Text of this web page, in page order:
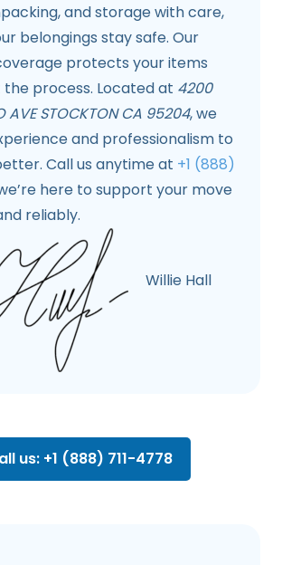
and storage with care,
belongings stay safe. Our
protects your items
process. Located at 4200
AVE STOCKTON CA 95204, we
and professionalism to
Call us anytime at +1 (888)
here to support your move
reliably.
Willie Hall
us: +1 (888) 711-4778